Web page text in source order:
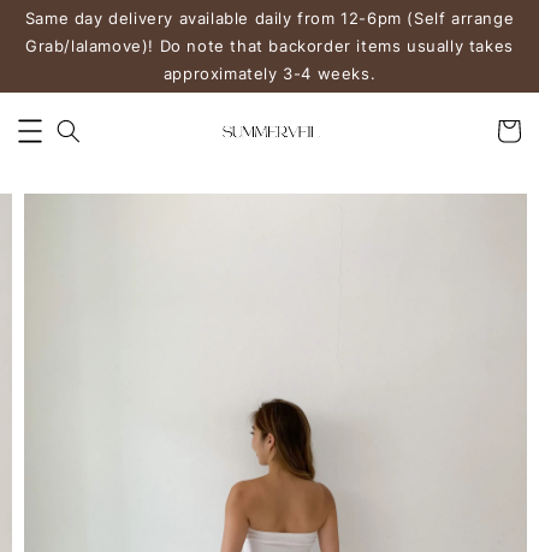
Same day delivery available daily from 12-6pm (Self arrange
Grab/lalamove)! Do note that backorder items usually takes
approximately 3-4 weeks.